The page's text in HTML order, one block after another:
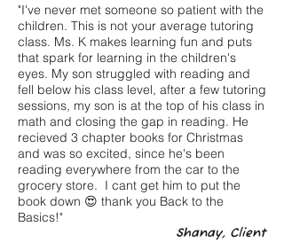
"I've never met someone so patient with the
children. This is not your average tutoring
class. Ms. K makes learning fun and puts
that spark for learning in the children's
eyes. My son struggled with reading and
fell below his class level, after a few tutoring
sessions, my son is at the top of his class in
math and closing the gap in reading. He
recieved 3 chapter books for Christmas
and was so excited, since he's been
reading everywhere from the car to the
grocery store. I cant get him to put the
book down 😍 thank you Back to the
Basics!"
Shanay, Client